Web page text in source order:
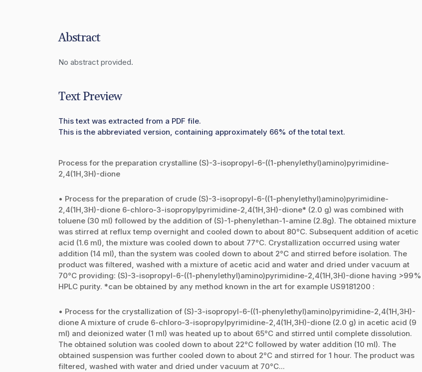
Abstract
No abstract provided.
Text Preview
This text was extracted from a PDF file.
This is the abbreviated version, containing approximately 66% of the total text.
Process for the preparation crystalline (S)-3-isopropyl-6-((1-phenylethyl)amino)pyrimidine-
2,4(1H,3H)-dione
• Process for the preparation of crude (S)-3-isopropyl-6-((1-phenylethyl)amino)pyrimidine-
2,4(1H,3H)-dione 6-chloro-3-isopropylpyrimidine-2,4(1H,3H)-dione* (2.0 g) was combined with
toluene (30 ml) followed by the addition of (S)-1-phenylethan-1-amine (2.8g). The obtained mixture
was stirred at reflux temp overnight and cooled down to about 80°C. Subsequent addition of acetic
acid (1.6 ml), the mixture was cooled down to about 77°C. Crystallization occurred using water
addition (14 ml), than the system was cooled down to about 2°C and stirred before isolation. The
product was filtered, washed with a mixture of acetic acid and water and dried under vacuum at
70°C providing: (S)-3-isopropyl-6-((1-phenylethyl)amino)pyrimidine-2,4(1H,3H)-dione having >99%
HPLC purity. *can be obtained by any method known in the art for example US9181200 :
• Process for the crystallization of (S)-3-isopropyl-6-((1-phenylethyl)amino)pyrimidine-2,4(1H,3H)-
dione A mixture of crude 6-chloro-3-isopropylpyrimidine-2,4(1H,3H)-dione (2.0 g) in acetic acid (9
ml) and deionized water (1 ml) was heated up to about 65°C and stirred until complete dissolution.
The obtained solution was cooled down to about 22°C followed by water addition (10 ml). The
obtained suspension was further cooled down to about 2°C and stirred for 1 hour. The product was
filtered, washed with water and dried under vacuum at 70°C...